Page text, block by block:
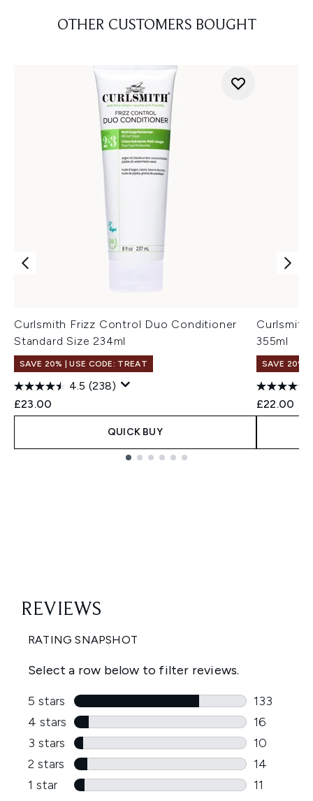
OTHER CUSTOMERS BOUGHT
Curlsmith Frizz Control Duo Conditioner
Standard Size 234ml
SAVE 20% | USE CODE: TREAT
4.5 (238)
£23.00
QUICK BUY
Curlsmith
355ml
SAVE 20% |
£22.00